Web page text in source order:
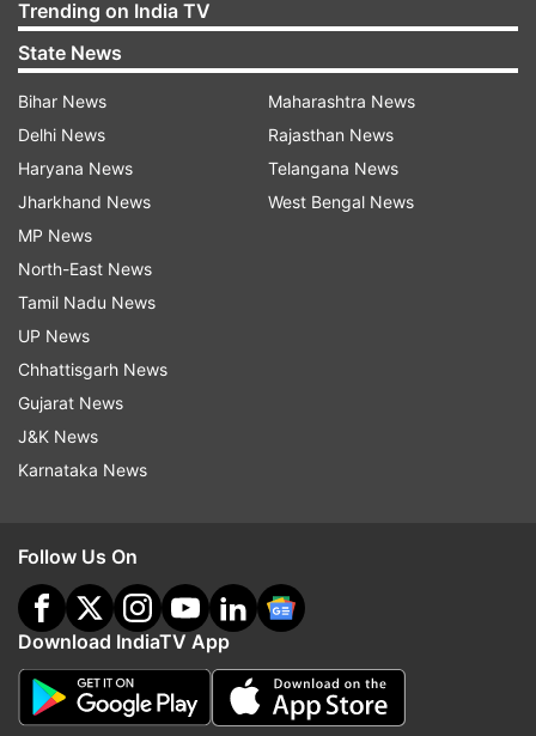
Trending on India TV
State News
Bihar News
Delhi News
Haryana News
Jharkhand News
MP News
North-East News
Tamil Nadu News
UP News
Chhattisgarh News
Gujarat News
J&K News
Karnataka News
Maharashtra News
Rajasthan News
Telangana News
West Bengal News
Follow Us On
Download IndiaTV App